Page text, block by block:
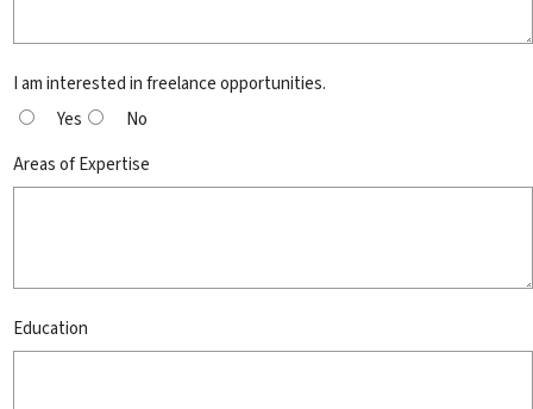
I am interested in freelance opportunities.
Yes
No
Areas of Expertise
Education